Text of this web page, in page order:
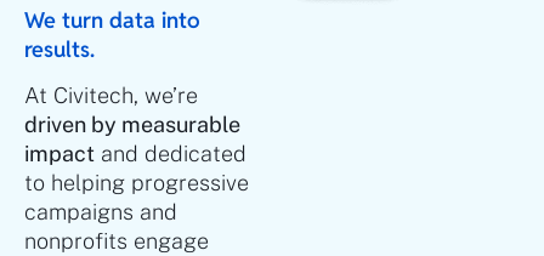
We turn data into
results.
At Civitech, we’re
driven by measurable
impact and dedicated
to helping progressive
campaigns and
nonprofits engage